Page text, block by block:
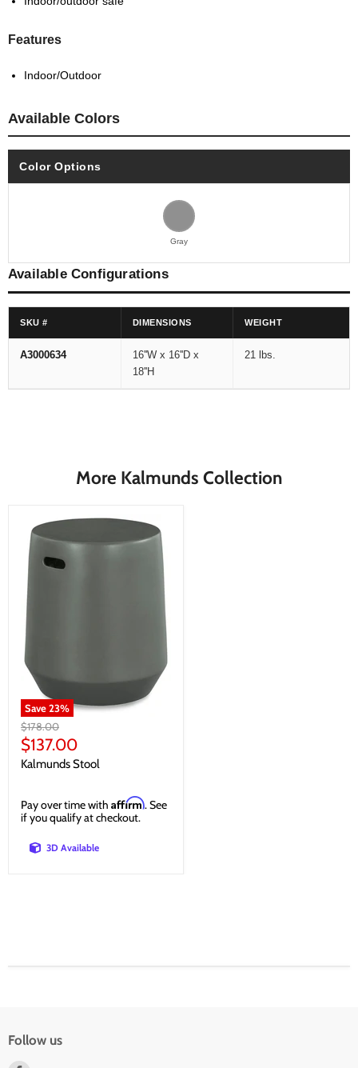
Features
Indoor/Outdoor
Available Colors
Color Options
Gray
Available Configurations
SKU # DIMENSIONS WEIGHT
A3000634
16''W x 16''D x
18''H
21 lbs.
More Kalmunds Collection
Save23%
Original
price
$178.00
Current
price
$137.00
Kalmunds Stool
Pay over time with Affirm. See
if you qualify at checkout.
3D Available
Follow us